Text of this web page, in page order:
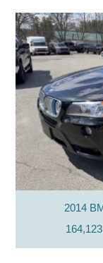
2014
164,123